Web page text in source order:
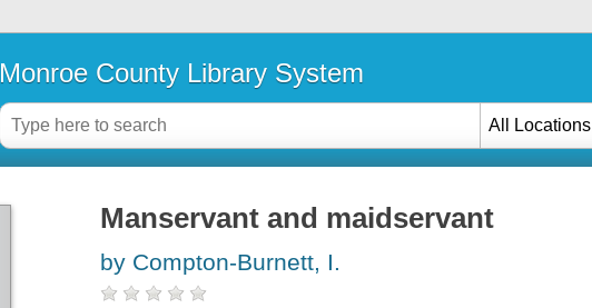
Monroe County Library System
All Locations
Manservant and maidservant
by Compton-Burnett, I.